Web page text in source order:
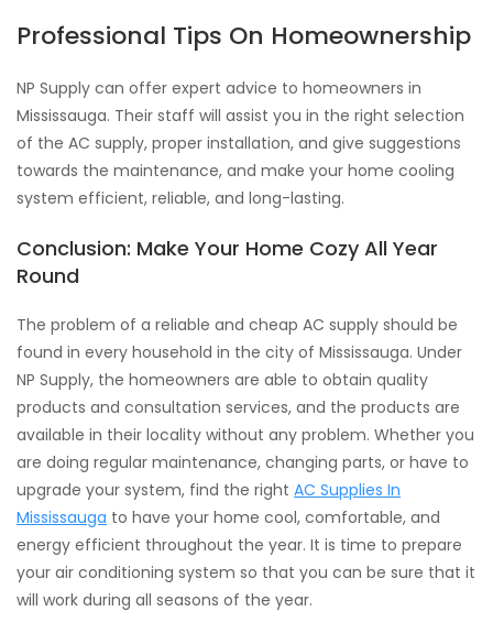
Professional Tips On Homeownership
NP Supply can offer expert advice to homeowners in
Mississauga. Their staff will assist you in the right selection
of the AC supply, proper installation, and give suggestions
towards the maintenance, and make your home cooling
system efficient, reliable, and long-lasting.
Conclusion: Make Your Home Cozy All Year
Round
The problem of a reliable and cheap AC supply should be
found in every household in the city of Mississauga. Under
NP Supply, the homeowners are able to obtain quality
products and consultation services, and the products are
available in their locality without any problem. Whether you
are doing regular maintenance, changing parts, or have to
upgrade your system, find the right AC Supplies In
Mississauga to have your home cool, comfortable, and
energy efficient throughout the year. It is time to prepare
your air conditioning system so that you can be sure that it
will work during all seasons of the year.